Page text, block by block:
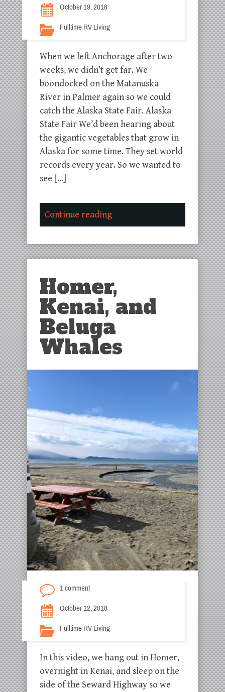
October 19, 2018
Fulltime RV Living
When we left Anchorage after two
weeks, we didn’t get far. We
boondocked on the Matanuska
River in Palmer again so we could
catch the Alaska State Fair. Alaska
State Fair We’d been hearing about
the gigantic vegetables that grow in
Alaska for some time. They set world
records every year. So we wanted to
see […]
Continue reading
Homer,
Kenai, and
Beluga
Whales
1 comment
October 12, 2018
Fulltime RV Living
In this video, we hang out in Homer,
overnight in Kenai, and sleep on the
side of the Seward Highway so we